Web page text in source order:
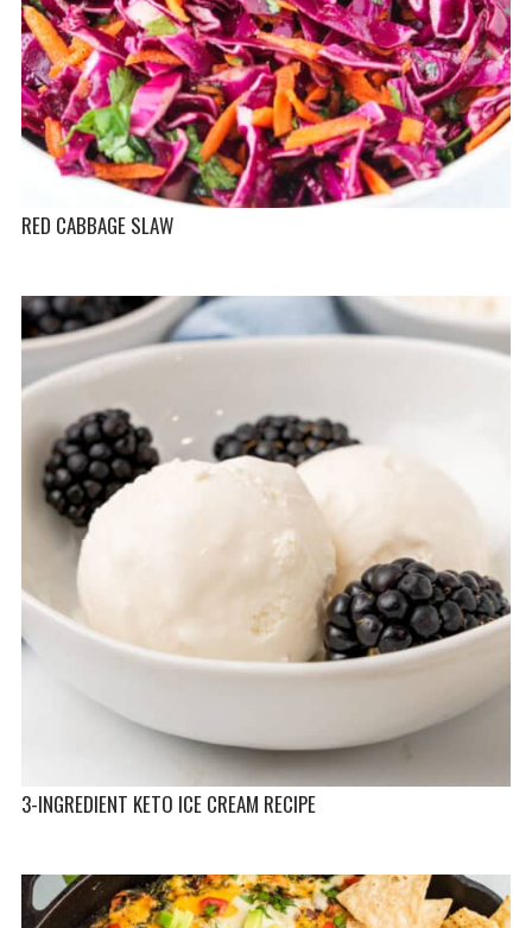
RED CABBAGE SLAW
3-INGREDIENT KETO ICE CREAM RECIPE